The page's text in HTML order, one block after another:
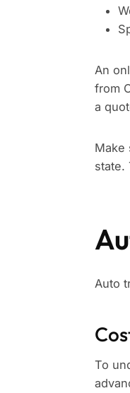
An
from
a
Make
state.
Auto
To